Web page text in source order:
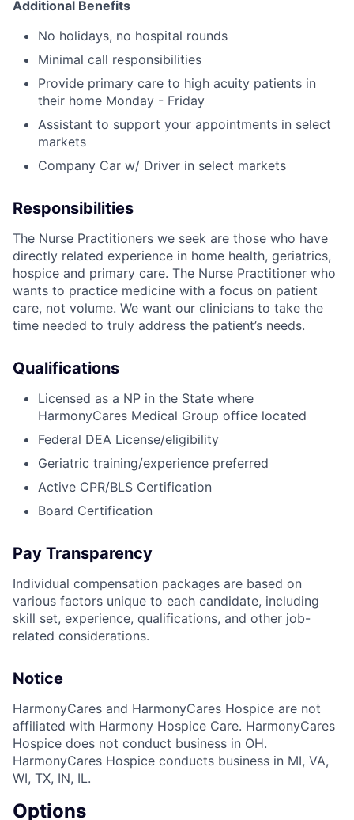
Additional Benefits
No holidays, no hospital rounds
Minimal call responsibilities
Provide primary care to high acuity patients in
their home Monday - Friday
Assistant to support your appointments in select
markets
Company Car w/ Driver in select markets
Responsibilities
The Nurse Practitioners we seek are those who have
directly related experience in home health, geriatrics,
hospice and primary care. The Nurse Practitioner who
wants to practice medicine with a focus on patient
care, not volume. We want our clinicians to take the
time needed to truly address the patient’s needs.
Qualifications
Licensed as a NP in the State where
HarmonyCares Medical Group office located
Federal DEA License/eligibility
Geriatric training/experience preferred
Active CPR/BLS Certification
Board Certification
Pay Transparency
Individual compensation packages are based on
various factors unique to each candidate, including
skill set, experience, qualifications, and other job-
related considerations.
Notice
HarmonyCares and HarmonyCares Hospice are not
affiliated with Harmony Hospice Care. HarmonyCares
Hospice does not conduct business in OH.
HarmonyCares Hospice conducts business in MI, VA,
WI, TX, IN, IL.
Options